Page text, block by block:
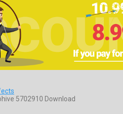
5702910 Download